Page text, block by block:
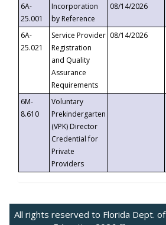
6A-
25.001
Incorporation
by Reference
08/14/2026
6A-
25.021
Service Provider
Registration
and Quality
Assurance
Requirements
08/14/2026
6M-
8.610
Voluntary
Prekindergarten
(VPK) Director
Credential for
Private
Providers
All rights reserved to Florida Dept. of